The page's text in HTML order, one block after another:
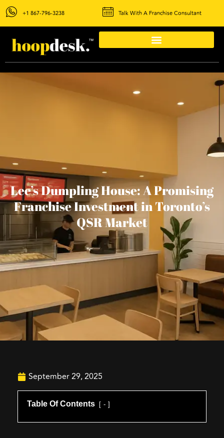
+1 867-796-3238 Talk With A Franchise Consultant
Lee’s Dumpling House: A Promising
Franchise Investment in Toronto’s
QSR Market
September 29, 2025
Table Of Contents -